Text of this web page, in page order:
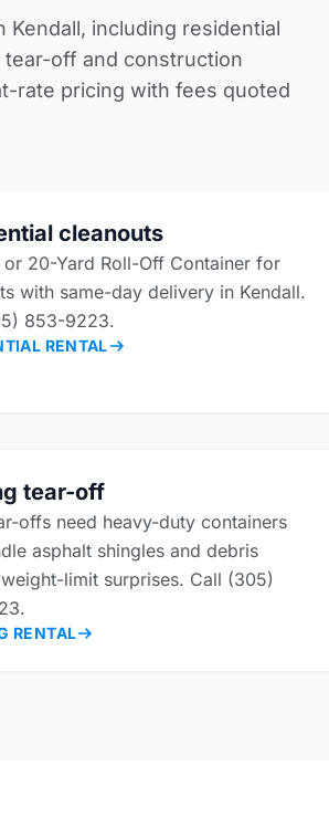
including residential
tear-off and construction
rate pricing with fees quoted
cleanouts
or 20-Yard Roll-Off Container for
with same-day delivery in Kendall.
853-9223.
RENTAL
tear-off
offs need heavy-duty containers
asphalt shingles and debris
limit surprises. Call (305)
RENTAL